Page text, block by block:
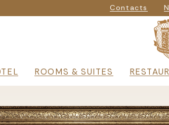
Contacts
ROOMS & SUITES